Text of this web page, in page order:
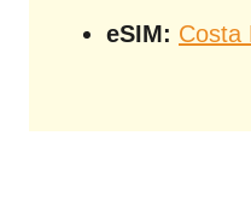
eSIM: Costa